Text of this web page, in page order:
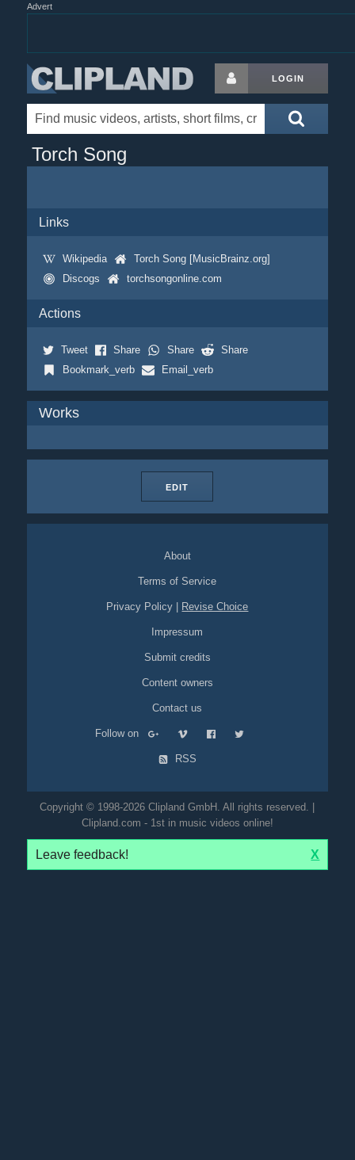
Advert
LOGIN
Torch Song
Links
Wikipedia
Torch Song [MusicBrainz.org]
Discogs
torchsongonline.com
Actions
Tweet Share Share
Share
Bookmark_verb
Email_verb
Works
EDIT
About
Terms of Service
Privacy Policy Revise Choice
Impressum
Submit credits
Content owners
Contact us
Follow on
RSS
Copyright © 1998-2026 Clipland GmbH. All rights reserved. |
Clipland.com - 1st in music videos online!
Leave feedback! X